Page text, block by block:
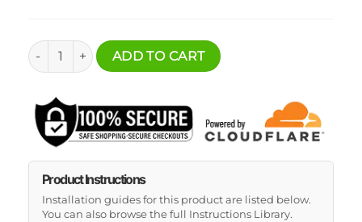
Jeep JL Rear Seat Delete-Low Profile quantity
ADD TO CART
Product Instructions
Installation guides for this product are listed below.
You can also browse the full Instructions Library.